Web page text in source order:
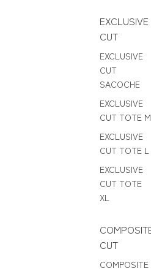
EXCLUSIVE
CUT
EXCLUSIVE
CUT
SACOCHE
EXCLUSIVE
CUT TOTE M
EXCLUSIVE
CUT TOTE L
EXCLUSIVE
CUT TOTE
XL
CUT
COMPOSITE